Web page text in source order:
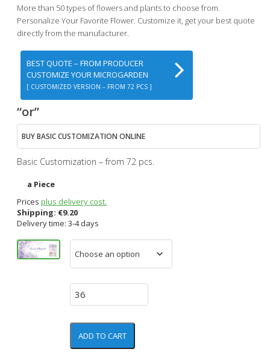
out of 5
based on
customer
ratings
More than 50 types of flowers and plants to choose from.
Personalize Your Favorite Flower. Customize it, get your best quote
directly from the manufacturer.
BEST QUOTE – FROM PRODUCER
CUSTOMIZE YOUR MICROGARDEN
[ CUSTOMIZED VERSION – FROM 72 PCS ]
“or”
BUY BASIC CUSTOMIZATION ONLINE
Basic Customization – from 72 pcs.
a Piece
Pricesplus delivery cost.
Shipping: €9.20
Delivery time: 3-4 days
ADD TO CART